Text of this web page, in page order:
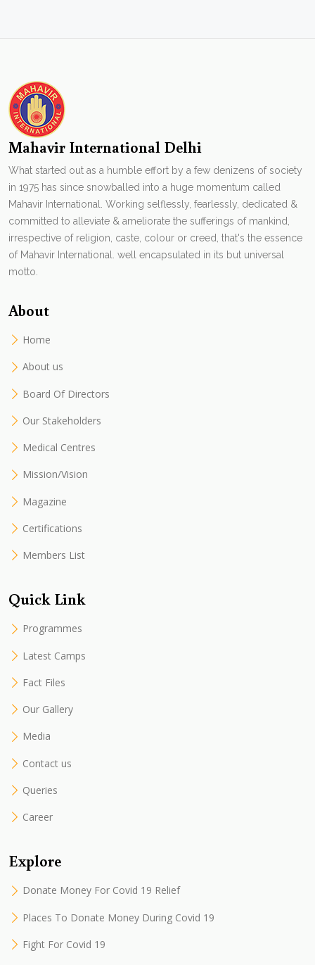
Mahavir International Delhi
What started out as a humble effort by a few denizens of society
in 1975 has since snowballed into a huge momentum called
Mahavir International. Working selflessly, fearlessly, dedicated &
committed to alleviate & ameliorate the sufferings of mankind,
irrespective of religion, caste, colour or creed, that's the essence
of Mahavir International. well encapsulated in its but universal
motto.
About
Home
About us
Board Of Directors
Our Stakeholders
Medical Centres
Mission/Vision
Magazine
Certifications
Members List
Quick Link
Programmes
Latest Camps
Fact Files
Our Gallery
Media
Contact us
Queries
Career
Explore
Donate Money For Covid 19 Relief
Places To Donate Money During Covid 19
Fight For Covid 19